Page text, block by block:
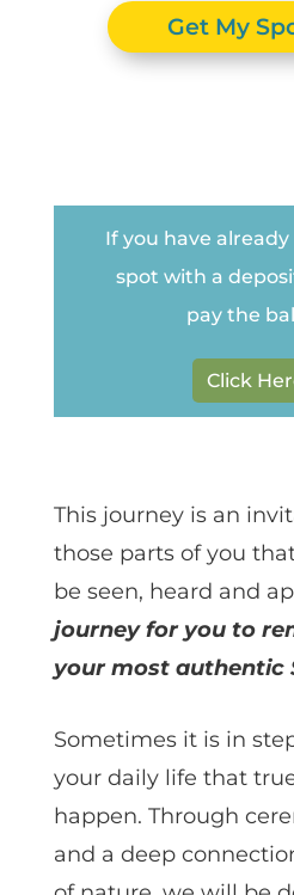
Get My
If you have
spot with a
pay the
Click
This journey is an
those parts of you
be seen, heard and
journey for you to
your most authentic
Sometimes it is in
your daily life that
happen. Through
and a deep